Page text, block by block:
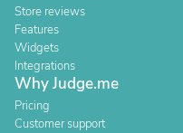
Store reviews
Features
Widgets
Integrations
Why Judge.me
Pricing
Customer support